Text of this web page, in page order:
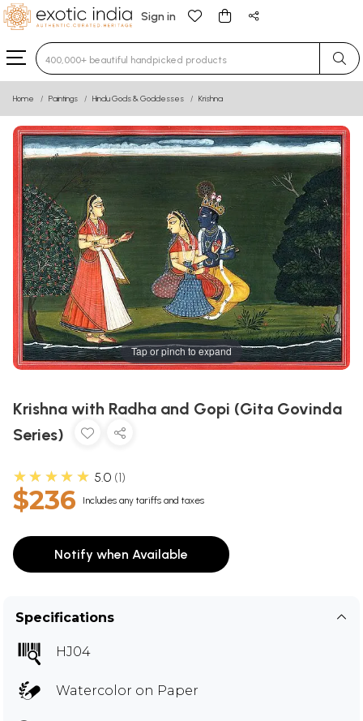
Sign in
Type 3 or more characters for results.
Home Paintings Hindu Gods & Goddesses Krishna
Tap or pinch to expand
Krishna with Radha and Gopi (Gita Govinda
Series)
★★★★★ 5.0 1
$236 Includes any tariffs and taxes
Notify when Available
Specifications
HJ04
Watercolor on Paper